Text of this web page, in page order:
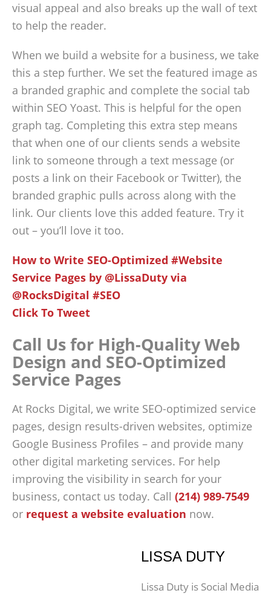
visual appeal and also breaks up the wall of text
to help the reader.
When we build a website for a business, we take
this a step further. We set the featured image as
a branded graphic and complete the social tab
within SEO Yoast. This is helpful for the open
graph tag. Completing this extra step means
that when one of our clients sends a website
link to someone through a text message (or
posts a link on their Facebook or Twitter), the
branded graphic pulls across along with the
link. Our clients love this added feature. Try it
out – you’ll love it too.
How to Write SEO-Optimized #Website
Service Pages by @LissaDuty via
@RocksDigital #SEO
Click To Tweet
Call Us for High-Quality Web
Design and SEO-Optimized
Service Pages
At Rocks Digital, we write SEO-optimized service
pages, design results-driven websites, optimize
Google Business Profiles – and provide many
other digital marketing services. For help
improving the visibility in search for your
business, contact us today. Call (214) 989-7549
or request a website evaluation now.
LISSA DUTY
Lissa Duty is Social Media